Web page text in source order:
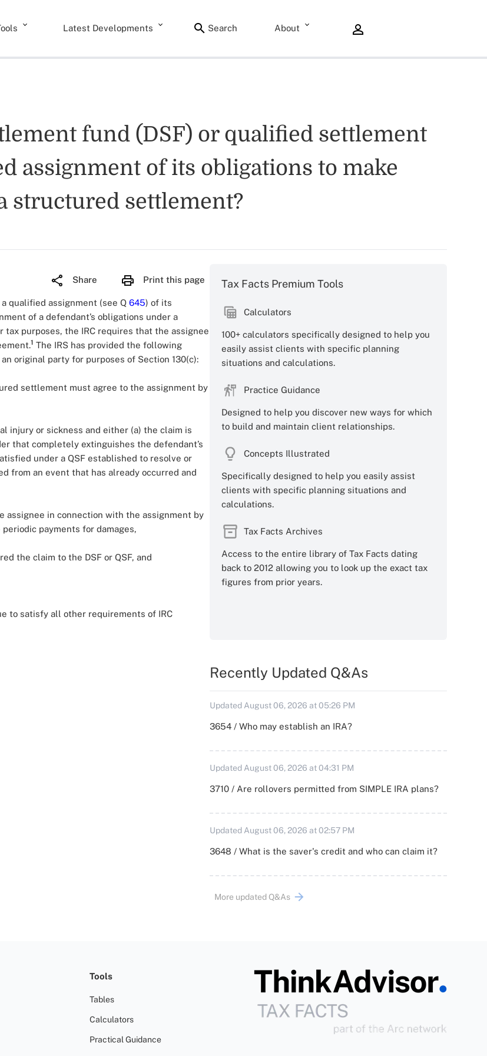
Latest Developments Search About
fund (DSF) or qualified settlement
assignment of its obligations to make
structured settlement?
Share Print this page
qualified assignment (see Q 645) of its
of a defendant’s obligations under a
purposes, the IRC requires that the assignee
1 The IRS has provided the following
original party for purposes of Section 130(c):
settlement must agree to the assignment by
or sickness and either (a) the claim is
that completely extinguishes the defendant’s
under a QSF established to resolve or
from an event that has already occurred and
assignee in connection with the assignment by
payments for damages,
the claim to the DSF or QSF, and
to satisfy all other requirements of IRC
Tax Facts Premium Tools
Calculators
100+ calculators specifically designed to help you
easily assist clients with specific planning
situations and calculations.
Practice Guidance
Designed to help you discover new ways for which
to build and maintain client relationships.
Concepts Illustrated
Specifically designed to help you easily assist
clients with specific planning situations and
calculations.
Tax Facts Archives
Access to the entire library of Tax Facts dating
back to 2012 allowing you to look up the exact tax
figures from prior years.
Recently Updated Q&As
Updated August 06, 2026 at 05:26 PM
3654 / Who may establish an IRA?
Updated August 06, 2026 at 04:31 PM
3710 / Are rollovers permitted from SIMPLE IRA plans?
Updated August 06, 2026 at 02:57 PM
3648 / What is the saver's credit and who can claim it?
More updated Q&As
Tools
Tables
Calculators
Practical Guidance